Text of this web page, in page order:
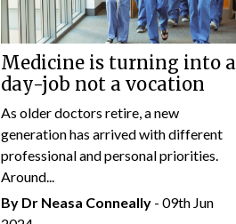
Medicine is turning into a
day-job not a vocation
As older doctors retire, a new
generation has arrived with different
professional and personal priorities.
Around...
By Dr Neasa Conneally - 09th Jun